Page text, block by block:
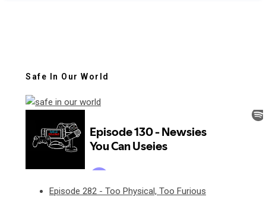
Safe In Our World
Episode 282 - Too Physical, Too Furious